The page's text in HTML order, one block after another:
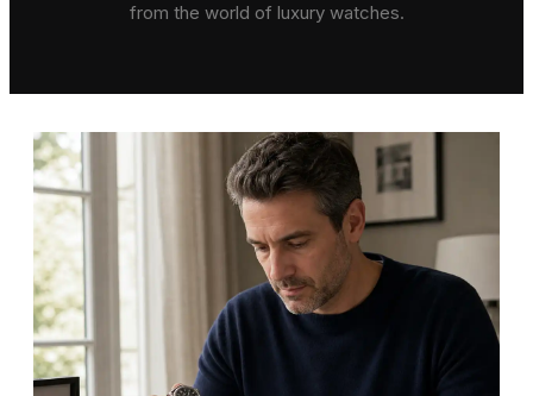
from the world of luxury watches.